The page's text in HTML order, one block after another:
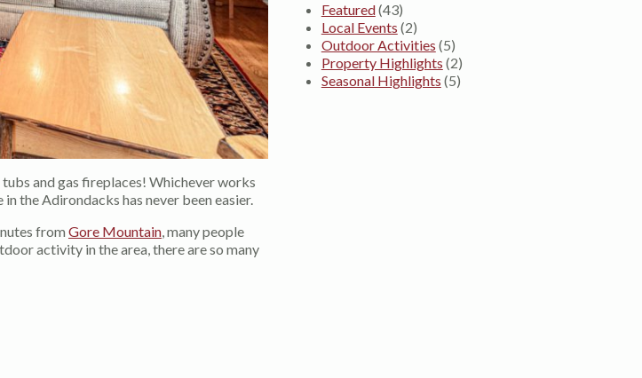
and gas fireplaces! Whichever works
the Adirondacks has never been easier.
from Gore Mountain, many people
activity in the area, there are so many
Featured(43)
Local Events (2)
Outdoor Activities (5)
Property Highlights (2)
Seasonal Highlights (5)